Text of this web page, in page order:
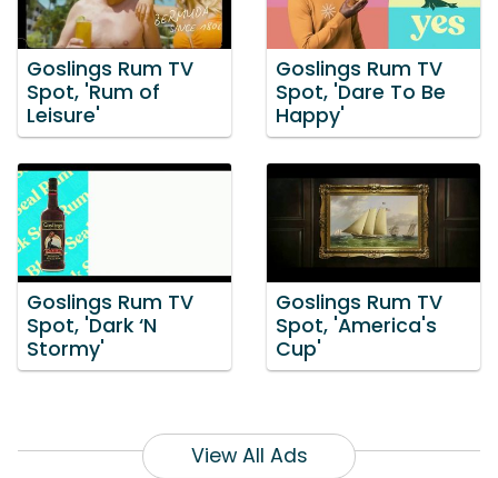
Goslings Rum TV
Spot, 'Rum of
Leisure'
Goslings Rum TV
Spot, 'Dare To Be
Happy'
Goslings Rum TV
Spot, 'Dark ‘N
Stormy'
Goslings Rum TV
Spot, 'America's
Cup'
View All Ads